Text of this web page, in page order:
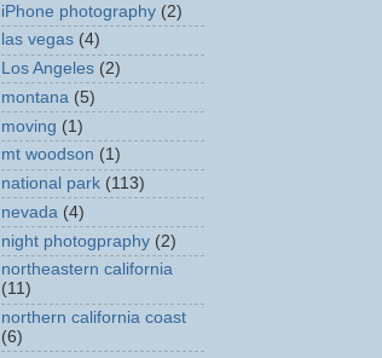
iPhone photography (2)
las vegas (4)
Los Angeles (2)
montana (5)
moving (1)
mt woodson (1)
national park (113)
nevada (4)
night photogpraphy (2)
northeastern california
(11)
northern california coast
(6)